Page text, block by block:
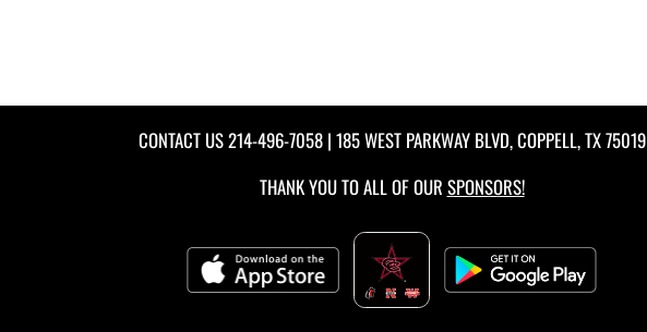
CONTACT US214-496-7058| 185 WEST PARKWAY BLVD, COPPELL, TX 75019
THANK YOU TO ALL OF OUR SPONSORS!